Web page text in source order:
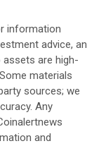
information
advice, an
are high-
materials
sources; we
Any
and